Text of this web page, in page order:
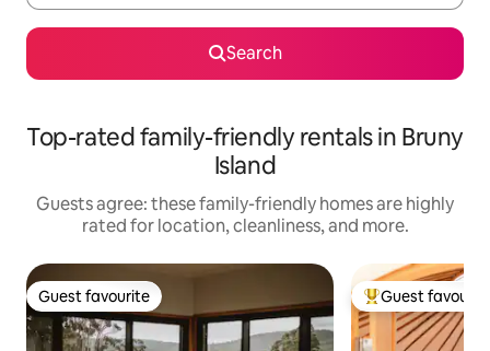
Search
Top-rated family-friendly rentals in Bruny
Island
Guests agree: these family-friendly homes are highly
rated for location, cleanliness, and more.
Guest favourite
Guest favourite Top guest
Guest